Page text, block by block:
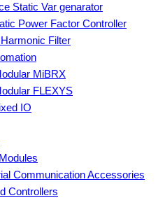
Static Var genarator
Power Factor Controller
Filter
MiBRX
FLEXYS
IO
Communication Accessories
Controllers